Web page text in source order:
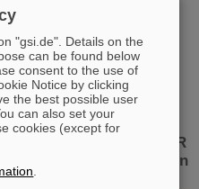
center on the GSI/FAIR
a look at the data center's
efficient technology and
for NUSTAR – GSI/FAIR
Opava sign Construction
"gsi.de". Details on the
can be found below
consent to the use of
Notice by clicking
the best possible user
can also set your
cookies (except for